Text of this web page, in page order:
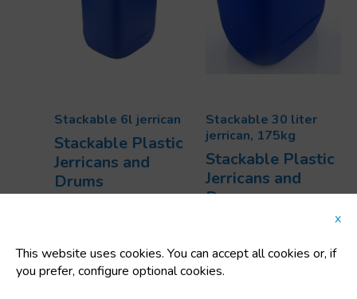
Stackable 6l jerrican
Stackable Plastic
Jerricans and
Drums
Uts/pallet:280
Capacity:6 L
Stackable 30 liter
jerrican, 175kg
Stackable Plastic
Jerricans and
Drums
380x280x400 mm
This website uses cookies. You can accept all cookies or, if
you prefer, configure optional cookies.
x